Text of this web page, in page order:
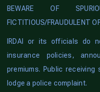
BEWARE OF
FICTITIOUS/FRAUDULENT
IRDAI or its officials do
insurance policies,
premiums. Public
lodge a police complaint.